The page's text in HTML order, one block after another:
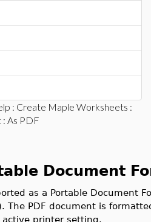
: Create Maple Worksheets :
: As PDF
Document
as a Portable Document
The PDF document is
printer setting.